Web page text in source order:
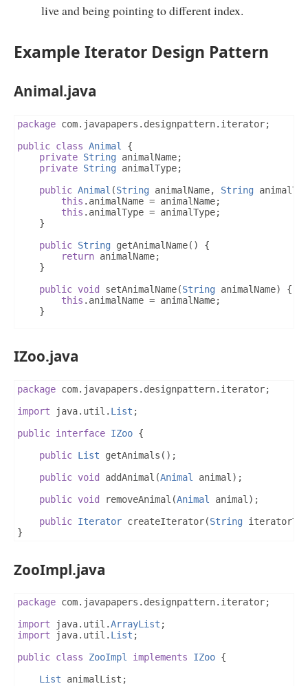
live and being pointing to different index.
Example Iterator Design Pattern
Animal.java
package com. javapapers . designpattern. iterator;
public class Animal
{
private String animalName;
private String animalType;
public Animal (String animalName, String
this . animalName = animalName;
this . animalType = animalType;
}
public String getAnimalName()
{
return animalName;
}
public void setAnimalName(String animalName)
{
this . animalName = animalName;
}
}
this
.animalType = animalType
}
IZoo.java
package com. javapapers . designpattern. iterator;
import java. util . List ;
public interface IZoo {
public List getAnimals ();
public void addAnimal (Animal animal );
public void removeAnimal (Animal animal );
public Iterator createIterator(String
}
ZooImpl.java
package com. javapapers . designpattern. iterator;
import java. util .ArrayList ;
import java. util . List ;
public class ZooImpl implements IZoo {
List animalList ;